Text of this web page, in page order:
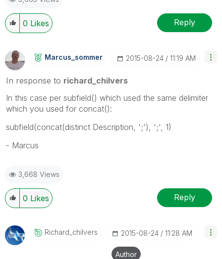
0 Likes Reply
Marcus_sommer ‎2015-08-24 11:19 AM
In response to richard_chilvers
In this case per subfield() which used the same delimiter
which you used for concat():
subfield(concat(distinct Description, ';'), ';', 1)
- Marcus
3,668 Views
0 Likes Reply
Richard_chilverS ‎2015-08-24 11:28 AM
Author